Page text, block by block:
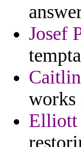
Josef
works
Elliott